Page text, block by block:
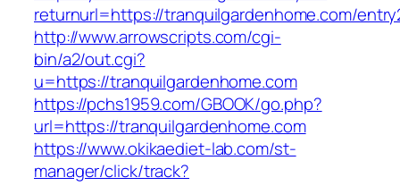
returnurl=https://tranquilgardenhome.com/
http://www.arrowscripts.com/cgi-
bin/a2/out.cgi?
u=https://tranquilgardenhome.com
https://pchs1959.com/GBOOK/go.php?
url=https://tranquilgardenhome.com
https://www.okikaediet-lab.com/st-
manager/click/track?